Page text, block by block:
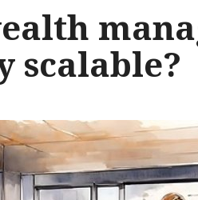
scalable?